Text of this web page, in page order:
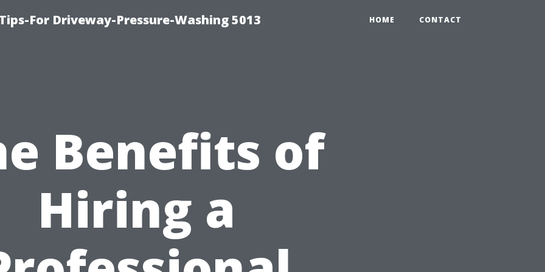
For Driveway-Pressure-Washing 5013 HOME CONTACT
Benefits of
Hiring a